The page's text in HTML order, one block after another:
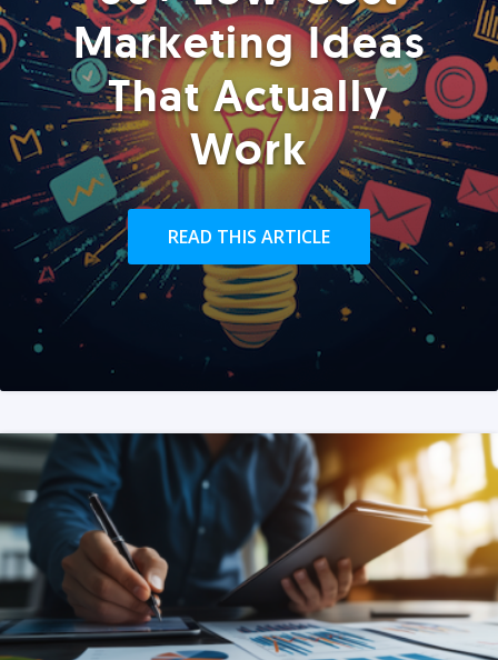
Marketing Ideas
That Actually
Work
READ THIS ARTICLE